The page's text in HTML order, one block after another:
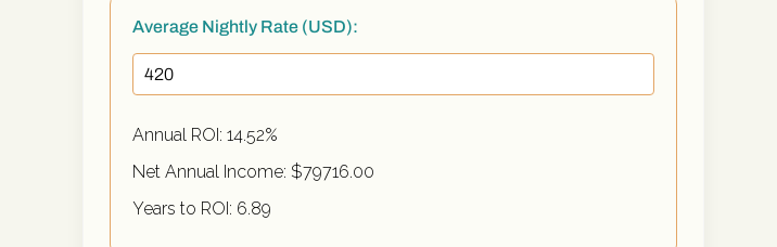
Average Nightly Rate (USD):
Annual ROI: 14.52%
Net Annual Income: $79716.00
Years to ROI: 6.89